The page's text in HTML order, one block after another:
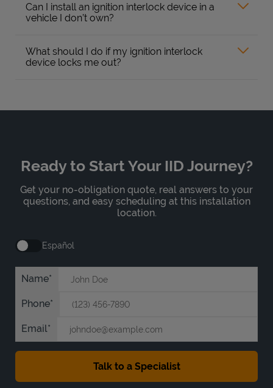
Can I install an ignition interlock device in a
vehicle I don’t own?
What should I do if my ignition interlock
device locks me out?
Ready to Start Your IID Journey?
Get your no-obligation quote, real answers to your
questions, and easy scheduling at this installation
location.
Español
Name
Phone
Email